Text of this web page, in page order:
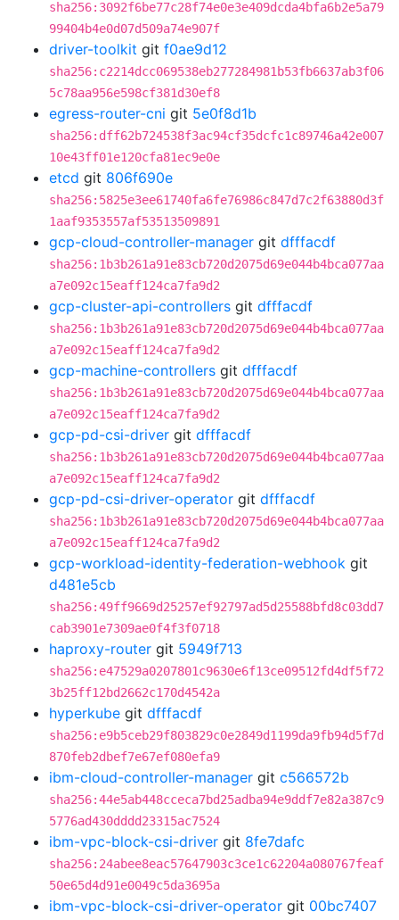
sha256:3092f6be77c28f74e0e3e409dcda4bfa6b2e5a79
99404b4e0d07d509a74e907f
driver-toolkit git f0ae9d12
sha256:c2214dcc069538eb277284981b53fb6637ab3f06
5c78aa956e598cf381d30ef8
egress-router-cni git 5e0f8d1b
sha256:dff62b724538f3ac94cf35dcfc1c89746a42e007
10e43ff01e120cfa81ec9e0e
etcd git 806f690e
sha256:5825e3ee61740fa6fe76986c847d7c2f63880d3f
1aaf9353557af53513509891
gcp-cloud-controller-manager git dfffacdf
sha256:1b3b261a91e83cb720d2075d69e044b4bca077aa
a7e092c15eaff124ca7fa9d2
gcp-cluster-api-controllers git dfffacdf
sha256:1b3b261a91e83cb720d2075d69e044b4bca077aa
a7e092c15eaff124ca7fa9d2
gcp-machine-controllers git dfffacdf
sha256:1b3b261a91e83cb720d2075d69e044b4bca077aa
a7e092c15eaff124ca7fa9d2
gcp-pd-csi-driver git dfffacdf
sha256:1b3b261a91e83cb720d2075d69e044b4bca077aa
a7e092c15eaff124ca7fa9d2
gcp-pd-csi-driver-operator git dfffacdf
sha256:1b3b261a91e83cb720d2075d69e044b4bca077aa
a7e092c15eaff124ca7fa9d2
gcp-workload-identity-federation-webhook git
d481e5cb
sha256:49ff9669d25257ef92797ad5d25588bfd8c03dd7
cab3901e7309ae0f4f3f0718
haproxy-router git 5949f713
sha256:e47529a0207801c9630e6f13ce09512fd4df5f72
3b25ff12bd2662c170d4542a
hyperkube git dfffacdf
sha256:e9b5ceb29f803829c0e2849d1199da9fb94d5f7d
870feb2dbef7e67ef080efa9
ibm-cloud-controller-manager git c566572b
sha256:44e5ab448cceca7bd25adba94e9ddf7e82a387c9
5776ad430dddd23315ac7524
ibm-vpc-block-csi-driver git 8fe7dafc
sha256:24abee8eac57647903c3ce1c62204a080767feaf
50e65d4d91e0049c5da3695a
ibm-vpc-block-csi-driver-operator git 00bc7407